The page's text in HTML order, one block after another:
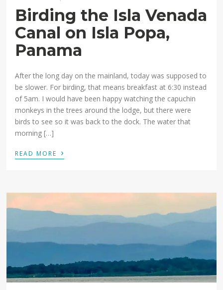
Birding the Isla Venada
Canal on Isla Popa,
Panama
After the long day on the mainland, today was supposed to
be slower. For birding, that means breakfast at 6:30 instead
of 5am. I would have been happy watching the capuchin
monkeys in the trees around the lodge, but there were
birds to see so it was back to the dock. The water that
morning […]
READ MORE ›